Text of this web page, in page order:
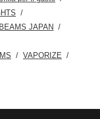
BEAMS JAPAN
VAPORIZE